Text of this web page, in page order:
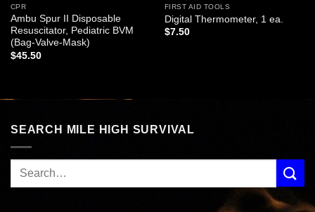
CPR
Ambu Spur II Disposable
Resuscitator, Pediatric BVM
(Bag-Valve-Mask)
$45.50
FIRST AID TOOLS
Digital Thermometer, 1 ea.
$7.50
SEARCH MILE HIGH SURVIVAL